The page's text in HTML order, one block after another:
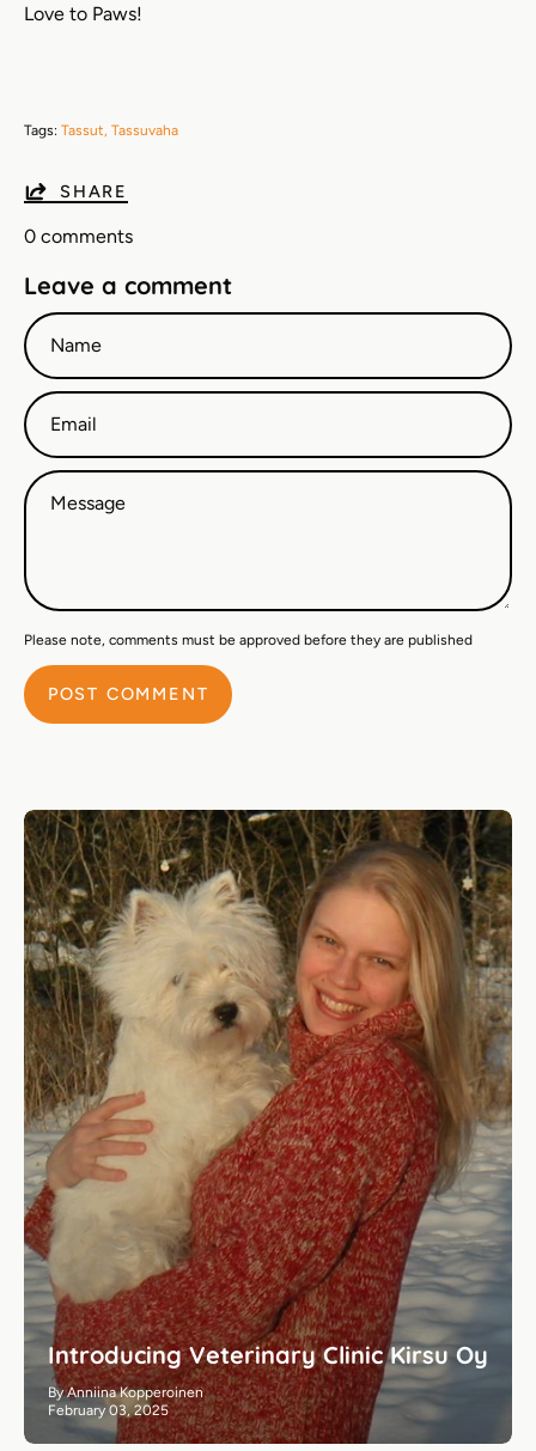
Love to Paws!
Tags: Tassut Tassuvaha
SHARE
0 comments
Leave a comment
Name
Email
Message
Please note, comments must be approved before they are published
POST COMMENT
Introducing Veterinary Clinic Kirsu Oy
By Anniina Kopperoinen
February 03, 2025